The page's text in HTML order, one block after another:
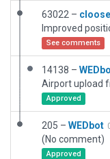
63022 – cloose
See comments
14138 –
Airport upload
Approved
205 – WEDbot
(No comment)
Approved